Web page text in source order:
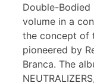
Double-
volume in a
the concept of
pioneered by
Branca. The